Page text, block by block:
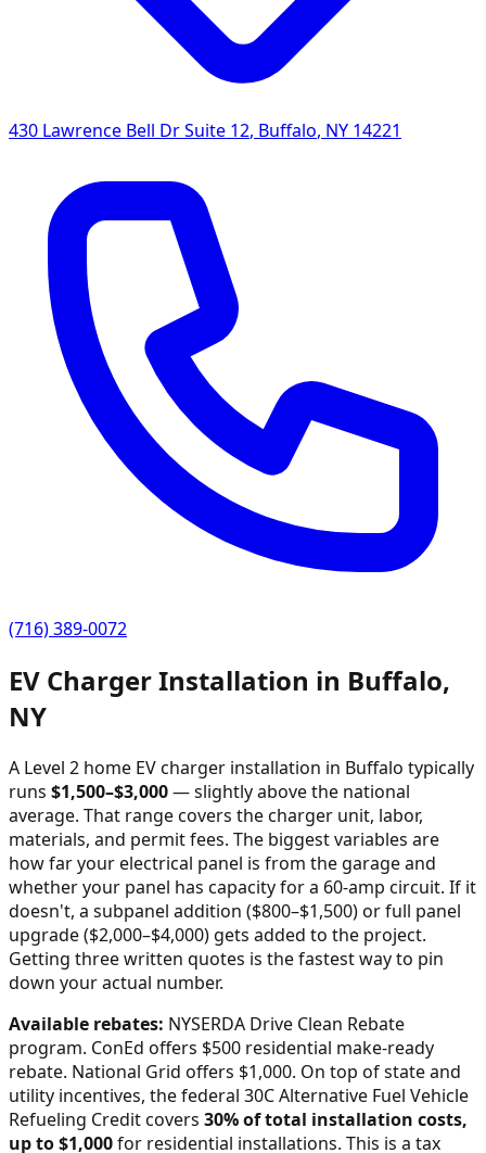
430 Lawrence Bell Dr Suite 12, Buffalo, NY 14221
(716) 389-0072
EV Charger Installation in Buffalo,
NY
A Level 2 home EV charger installation in Buffalo typically
runs $1,500–$3,000—slightly above the national
average. That range covers the charger unit, labor,
materials, and permit fees. The biggest variables are
how far your electrical panel is from the garage and
whether your panel has capacity for a 60-amp circuit. If it
doesn't, a subpanel addition ($800–$1,500) or full panel
upgrade ($2,000–$4,000) gets added to the project.
Getting three written quotes is the fastest way to pin
down your actual number.
Available rebates: NYSERDA Drive Clean Rebate
program. ConEd offers $500 residential make-ready
rebate. National Grid offers $1,000. On top of state and
utility incentives, the federal 30C Alternative Fuel Vehicle
Refueling Credit covers 30% of total installation costs,
up to $1,000for residential installations. This is a tax